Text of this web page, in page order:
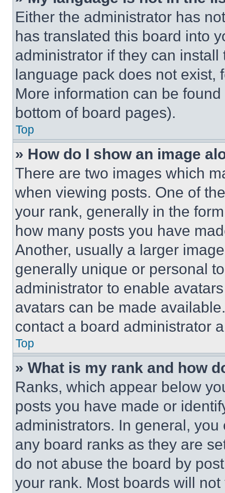
Either the administrator has
has translated this board into
administrator if they can
language pack does not exist,
More information can be
bottom of board pages).
Top
» How do I show an image
There are two images which
when viewing posts. One of
your rank, generally in the
how many posts you have
Another, usually a larger
generally unique or personal
administrator to enable
avatars can be made
contact a board administrator
Top
» What is my rank and how
Ranks, which appear below
posts you have made or
administrators. In general,
any board ranks as they are
do not abuse the board by
your rank. Most boards will